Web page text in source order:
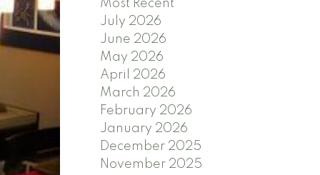
Most Recent
July 2026
June 2026
May 2026
April 2026
March 2026
February 2026
January 2026
December 2025
November 2025